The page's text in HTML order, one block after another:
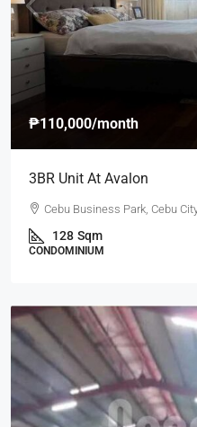
₱110,000/month
3BR Unit At Avalon
Cebu Business Park, Cebu
128 Sqm
CONDOMINIUM